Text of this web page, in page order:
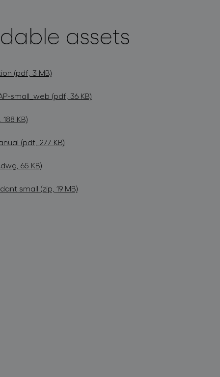
assets
(pdf, 3 MB)
small_web (pdf, 36 KB)
KB)
(pdf, 277 KB)
65 KB)
small (zip, 19 MB)